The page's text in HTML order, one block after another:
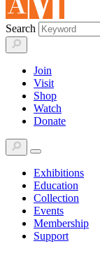
Search
Join
Visit
Shop
Watch
Donate
Exhibitions
Education
Collection
Events
Membership
Support